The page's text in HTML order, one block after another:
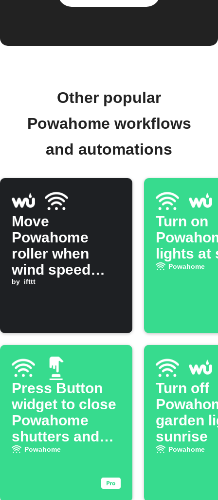
Other popular
Powahome workflows
and automations
Move
Powahome
roller when
wind speed
rises above
by ifttt
Turn on
lights at
Powahome
Press Button
widget to close
Powahome
shutters and
lights off
Powahome
Turn off
garden
sunrise
Powahome